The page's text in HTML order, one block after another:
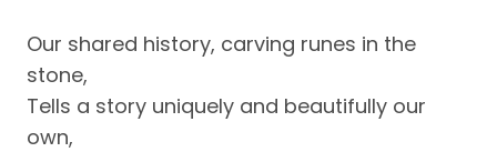
Our shared history, carving runes in the
stone,
Tells a story uniquely and beautifully our
own,